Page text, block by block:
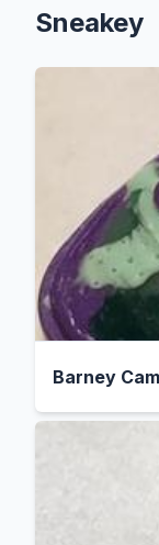
Sneakey
Barney